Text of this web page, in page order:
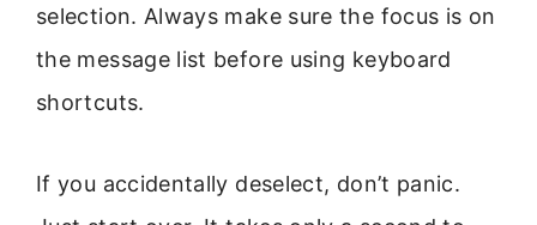
selection. Always make sure the focus is on
the message list before using keyboard
shortcuts.
If you accidentally deselect, don’t panic.